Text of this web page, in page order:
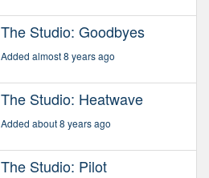
The Studio: Goodbyes
Added almost 8 years ago
The Studio: Heatwave
Added about 8 years ago
The Studio: Pilot